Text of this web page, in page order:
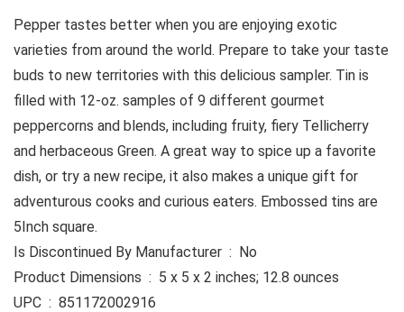
Pepper tastes better when you are enjoying exotic
varieties from around the world. Prepare to take your taste
buds to new territories with this delicious sampler. Tin is
filled with 12-oz. samples of 9 different gourmet
peppercorns and blends, including fruity, fiery Tellicherry
and herbaceous Green. A great way to spice up a favorite
dish, or try a new recipe, it also makes a unique gift for
adventurous cooks and curious eaters. Embossed tins are
5Inch square.
Is Discontinued By Manufacturer ‏ : ‎ No
Product Dimensions ‏ : ‎ 5 x 5 x 2 inches; 12.8 ounces
UPC ‏ : ‎ 851172002916